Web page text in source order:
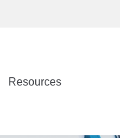
Resources